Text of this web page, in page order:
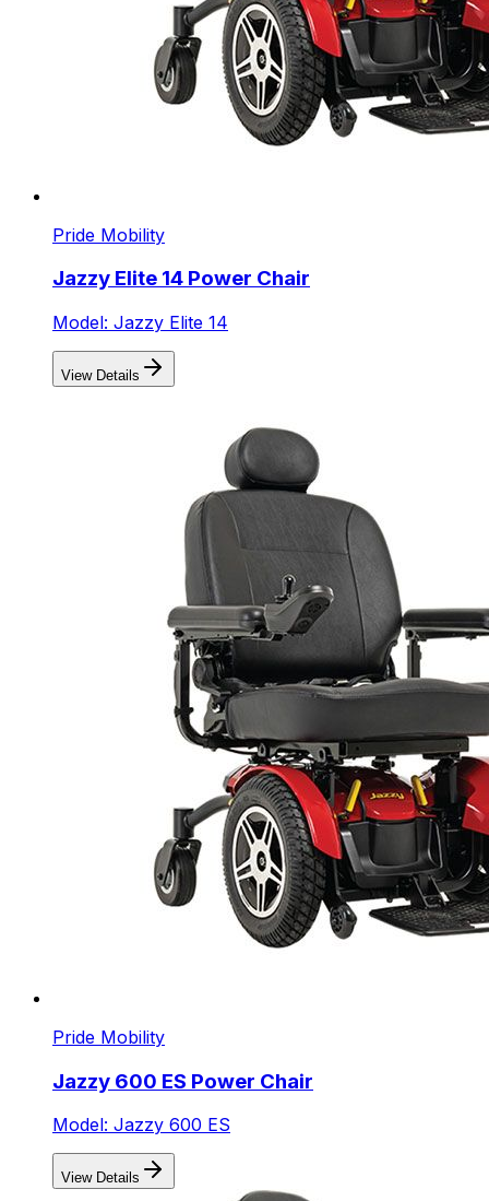
Pride Mobility
Jazzy Elite 14 Power Chair
Model: Jazzy Elite 14
View Details
Pride Mobility
Jazzy 600 ES Power Chair
Model: Jazzy 600 ES
View Details